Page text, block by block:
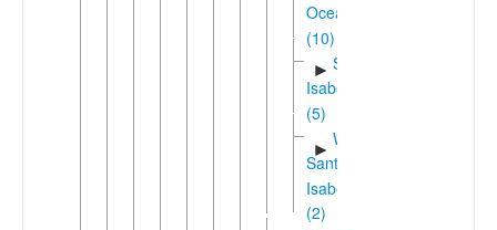
Oceanic
(10)
► Santa
Isabel
(5)
►
West
Santa
Isabel
(2)